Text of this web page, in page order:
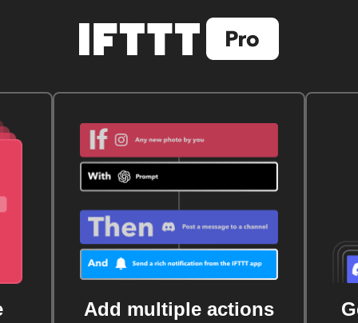
Add multiple actions